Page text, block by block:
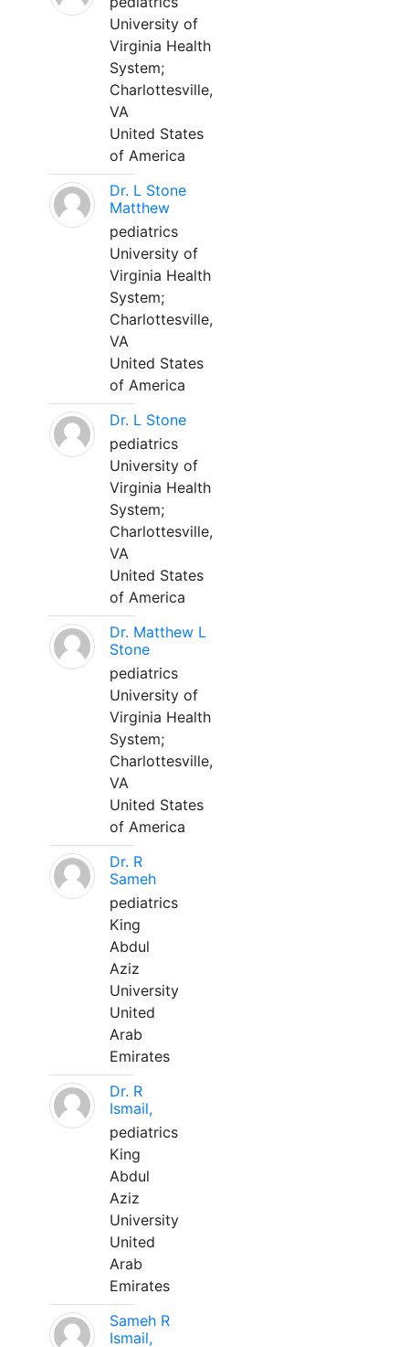
University of
Virginia Health
System;
Charlottesville,
VA
United States
of America
Dr. L Stone
Matthew
pediatrics
University of
Virginia Health
System;
Charlottesville,
VA
United States
of America
Dr. L Stone
pediatrics
University of
Virginia Health
System;
Charlottesville,
VA
United States
of America
Dr. Matthew L
Stone
pediatrics
University of
Virginia Health
System;
Charlottesville,
VA
United States
of America
Dr. R
Sameh
pediatrics
King
Abdul
Aziz
University
United
Arab
Emirates
Dr. R
Ismail,
pediatrics
King
Abdul
Aziz
University
United
Arab
Emirates
Sameh R
Ismail,